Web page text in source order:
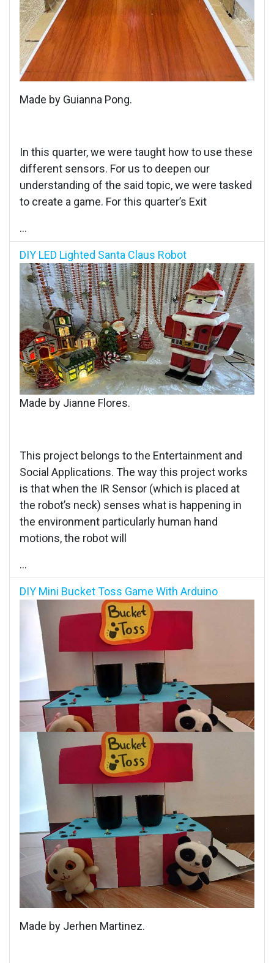
Made by Guianna Pong.
In this quarter, we were taught how to use these
different sensors. For us to deepen our
understanding of the said topic, we were tasked
to create a game. For this quarter’s Exit
...
DIY LED Lighted Santa Claus Robot
Made by Jianne Flores.
This project belongs to the Entertainment and
Social Applications. The way this project works
is that when the IR Sensor (which is placed at
the robot’s neck) senses what is happening in
the environment particularly human hand
motions, the robot will
...
DIY Mini Bucket Toss Game With Arduino
Made by Jerhen Martinez.